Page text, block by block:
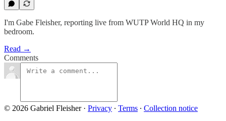
I'm Gabe Fleisher, reporting live from WUTP World HQ in my
bedroom.
Read →
Comments
© 2026 Gabriel Fleisher· Privacy ∙ Terms ∙ Collection notice